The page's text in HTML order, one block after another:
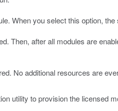
When you select this option,
Then, after all modules are
No additional resources are
utility to provision the licensed